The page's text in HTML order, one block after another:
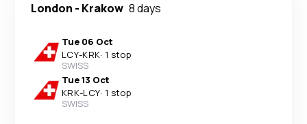
London - Krakow 8 days
Tue 06 Oct
LCY-KRK· 1 stop
SWISS
Tue 13 Oct
KRK-LCY· 1 stop
SWISS